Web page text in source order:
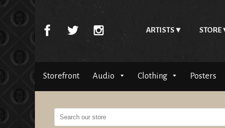
ARTISTS STORE
Storefront Audio Clothing Posters